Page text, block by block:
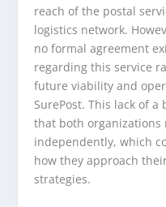
reach of the postal
logistics network.
no formal agreement
regarding this service
future viability and
SurePost. This lack of
that both organizations
independently, which
how they approach
strategies.